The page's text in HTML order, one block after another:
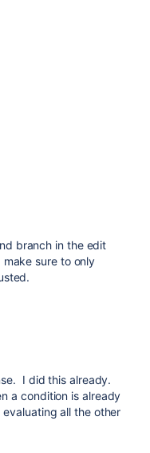
branch in the edit
make sure to only
I did this already.
a condition is already
all the other